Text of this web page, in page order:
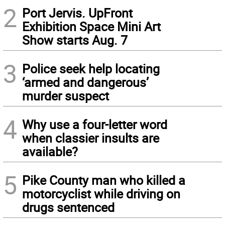
2 Port Jervis. UpFront
Exhibition Space Mini Art
Show starts Aug. 7
3 Police seek help locating
‘armed and dangerous’
murder suspect
4 Why use a four-letter word
when classier insults are
available?
5 Pike County man who killed a
motorcyclist while driving on
drugs sentenced